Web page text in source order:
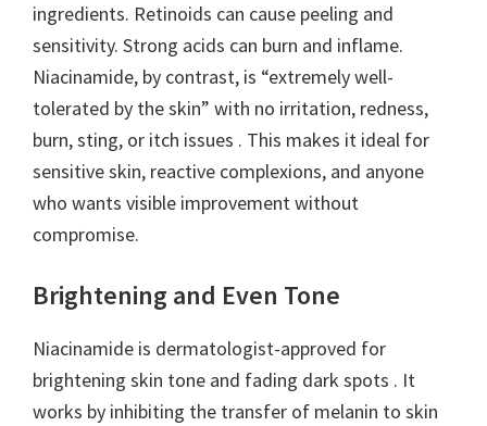
ingredients. Retinoids can cause peeling and
sensitivity. Strong acids can burn and inflame.
Niacinamide, by contrast, is “extremely well-
tolerated by the skin” with no irritation, redness,
burn, sting, or itch issues . This makes it ideal for
sensitive skin, reactive complexions, and anyone
who wants visible improvement without
compromise.
Brightening and Even Tone
Niacinamide is dermatologist-approved for
brightening skin tone and fading dark spots . It
works by inhibiting the transfer of melanin to skin